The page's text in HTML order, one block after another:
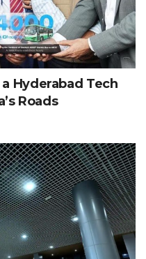
Hyderabad Tech
Roads